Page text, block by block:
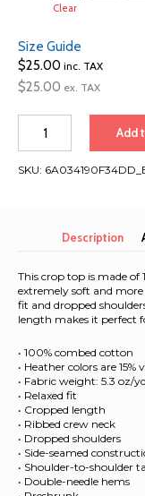
Clear
Size Guide
$25.00 inc. TAX
$25.00 ex. TAX
Extravaganza
|
Add
SKU:
Description
This crop top is made
extremely soft and
fit and dropped
length makes it perfect
• 100% combed cotton
• Heather colors are 15%
• Fabric weight: 5.3 oz/
• Relaxed fit
• Cropped length
• Ribbed crew neck
• Dropped shoulders
• Side-seamed
• Shoulder-to-shoulder
• Double-needle hems